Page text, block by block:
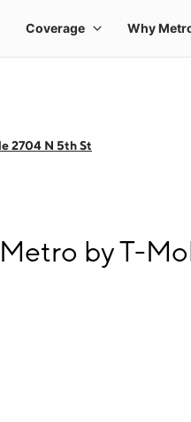
2704 N 5th St
by T-